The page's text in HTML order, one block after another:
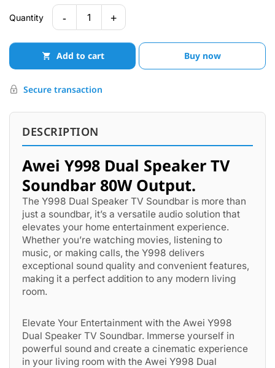
Quantity - 1 +
Add to cart Buy now
Secure transaction
DESCRIPTION
Awei Y998 Dual Speaker TV
Soundbar 80W Output.
The Y998 Dual Speaker TV Soundbar is more than
just a soundbar, it’s a versatile audio solution that
elevates your home entertainment experience.
Whether you’re watching movies, listening to
music, or making calls, the Y998 delivers
exceptional sound quality and convenient features,
making it a perfect addition to any modern living
room.
Elevate Your Entertainment with the Awei Y998
Dual Speaker TV Soundbar. Immerse yourself in
powerful sound and create a cinematic experience
in your living room with the Awei Y998 Dual